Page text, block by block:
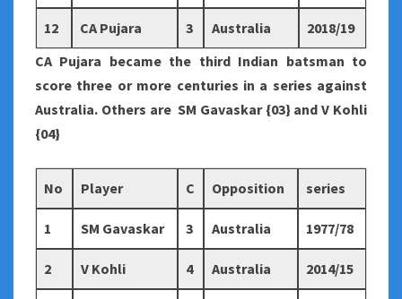
12 CA Pujara 3 Australia
2018/19
CA Pujara became the third Indian batsman to
score three or more centuries in a series against
Australia. Others are SM Gavaskar {03} and V Kohli
{04}
No Player C Opposition series
1 SM Gavaskar 3 Australia 1977/78
2 V Kohli 4 Australia 2014/15